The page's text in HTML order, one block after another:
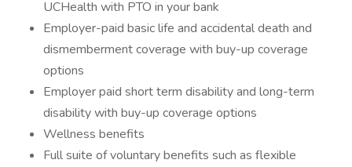
UCHealth with PTO in your bank
Employer-paid basic life and accidental death and
dismemberment coverage with buy-up coverage
options
Employer paid short term disability and long-term
disability with buy-up coverage options
Wellness benefits
Full suite of voluntary benefits such as flexible